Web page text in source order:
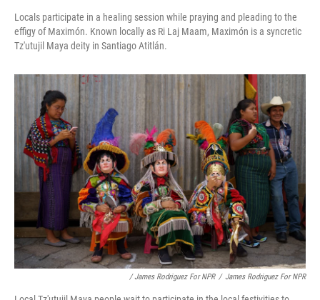
Locals participate in a healing session while praying and pleading to the
effigy of Maximón. Known locally as Ri Laj Maam, Maximón is a syncretic
Tz'utujil Maya deity in Santiago Atitlán.
/ James Rodriguez For NPR / James Rodriguez For NPR